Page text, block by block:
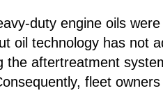
duty engine oils
oil technology has not
the aftertreatment
fleet